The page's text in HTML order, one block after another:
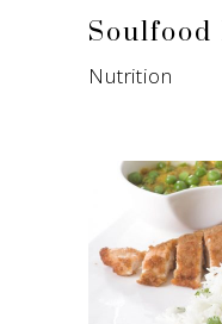
Soulfood
Nutrition